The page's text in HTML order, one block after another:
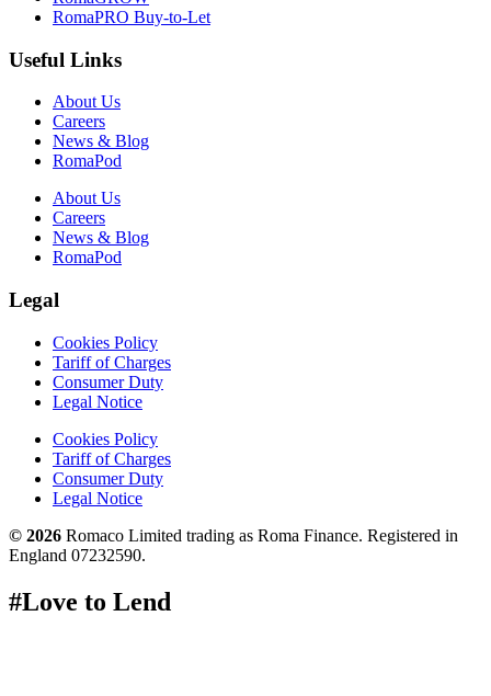
RomaPRO Buy-to-Let
Useful Links
About Us
Careers
News & Blog
RomaPod
About Us
Careers
News & Blog
RomaPod
Legal
Cookies Policy
Tariff of Charges
Consumer Duty
Legal Notice
Cookies Policy
Tariff of Charges
Consumer Duty
Legal Notice
© 2026 Romaco Limited trading as Roma Finance. Registered in
England 07232590.
#Love to Lend